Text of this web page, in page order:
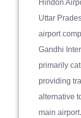
Hindon
Uttar
airport
Gandhi
primarily
providing
alternative
main